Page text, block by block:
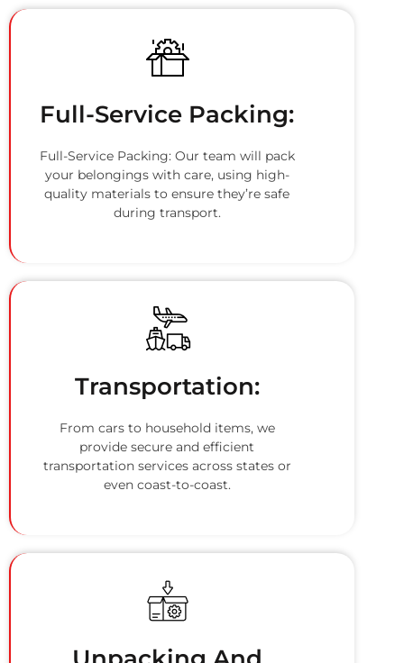
Full-Service Packing:
Full-Service Packing: Our team will pack
your belongings with care, using high-
quality materials to ensure they’re safe
during transport.
Transportation:
From cars to household items, we
provide secure and efficient
transportation services across states or
even coast-to-coast.